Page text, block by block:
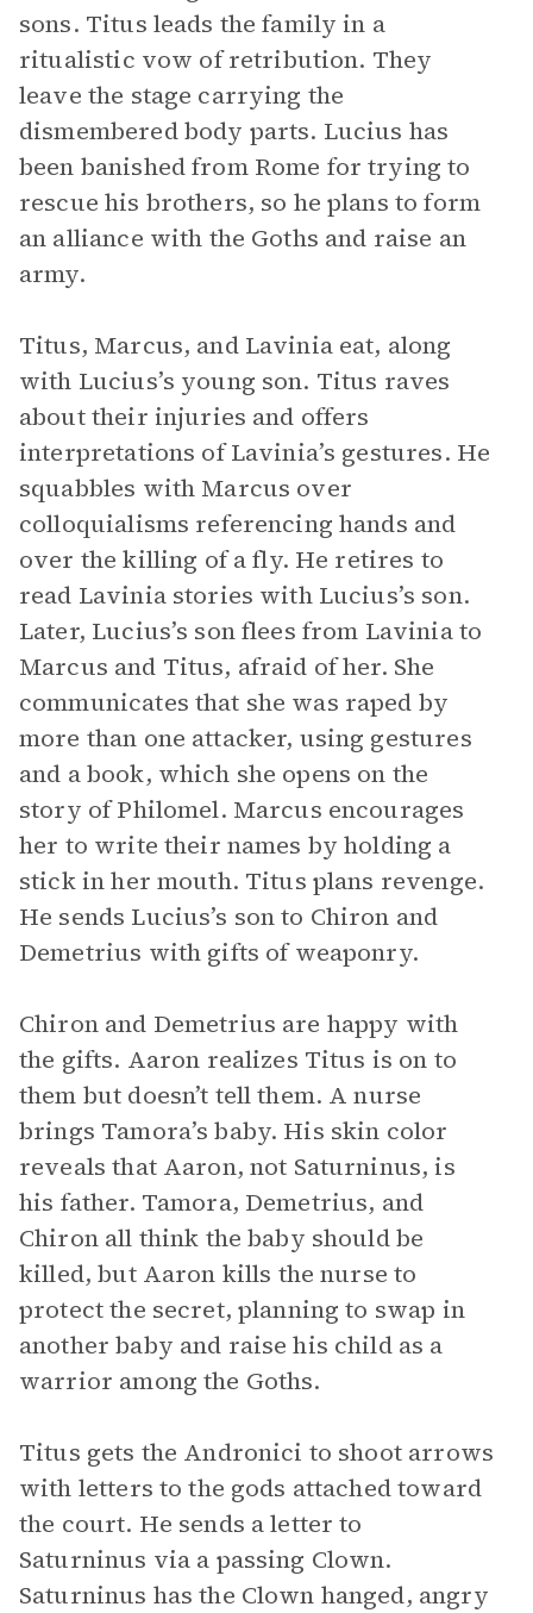
sons. Titus leads the family in a
ritualistic vow of retribution. They
leave the stage carrying the
dismembered body parts. Lucius has
been banished from Rome for trying to
rescue his brothers, so he plans to form
an alliance with the Goths and raise an
army.
Titus, Marcus, and Lavinia eat, along
with Lucius’s young son. Titus raves
about their injuries and offers
interpretations of Lavinia’s gestures. He
squabbles with Marcus over
colloquialisms referencing hands and
over the killing of a fly. He retires to
read Lavinia stories with Lucius’s son.
Later, Lucius’s son flees from Lavinia to
Marcus and Titus, afraid of her. She
communicates that she was raped by
more than one attacker, using gestures
and a book, which she opens on the
story of Philomel. Marcus encourages
her to write their names by holding a
stick in her mouth. Titus plans revenge.
He sends Lucius’s son to Chiron and
Demetrius with gifts of weaponry.
Chiron and Demetrius are happy with
the gifts. Aaron realizes Titus is on to
them but doesn’t tell them. A nurse
brings Tamora’s baby. His skin color
reveals that Aaron, not Saturninus, is
his father. Tamora, Demetrius, and
Chiron all think the baby should be
killed, but Aaron kills the nurse to
protect the secret, planning to swap in
another baby and raise his child as a
warrior among the Goths.
Titus gets the Andronici to shoot arrows
with letters to the gods attached toward
the court. He sends a letter to
Saturninus via a passing Clown.
Saturninus has the Clown hanged, angry